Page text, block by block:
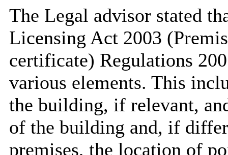
The Legal advisor stated
Licensing Act 2003
certificate) Regulations
various elements. This
the building, if relevant,
of the building and, if
premises, the location of